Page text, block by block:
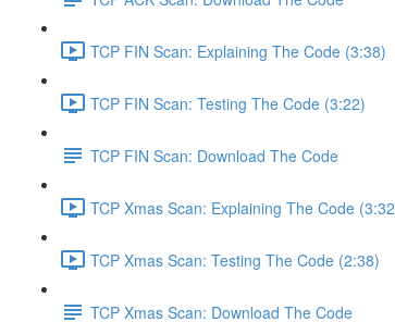
TCP FIN Scan: Explaining The Code (3:38)
TCP FIN Scan: Testing The Code (3:22)
TCP FIN Scan: Download The Code
TCP Xmas Scan: Explaining The Code
TCP Xmas Scan: Testing The Code (2:38)
TCP Xmas Scan: Download The Code